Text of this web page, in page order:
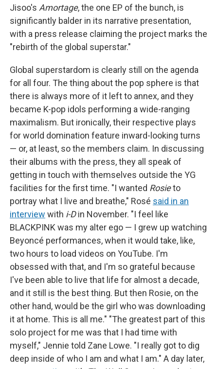
Jisoo's Amortage, the one EP of the bunch, is
significantly balder in its narrative presentation,
with a press release claiming the project marks the
"rebirth of the global superstar."
Global superstardom is clearly still on the agenda
for all four. The thing about the pop sphere is that
there is always more of it left to annex, and they
became K-pop idols performing a wide-ranging
maximalism. But ironically, their respective plays
for world domination feature inward-looking turns
— or, at least, so the members claim. In discussing
their albums with the press, they all speak of
getting in touch with themselves outside the YG
facilities for the first time. "I wanted Rosieto
portray what I live and breathe," Rosé said in an
interview with i-Din November. "I feel like
BLACKPINK was my alter ego — I grew up watching
Beyoncé performances, when it would take, like,
two hours to load videos on YouTube. I'm
obsessed with that, and I'm so grateful because
I've been able to live that life for almost a decade,
and it still is the best thing. But then Rosie, on the
other hand, would be the girl who was downloading
it at home. This is all me." "The greatest part of this
solo project for me was that I had time with
myself," Jennie told Zane Lowe. "I really got to dig
deep inside of who I am and what I am." A day later,